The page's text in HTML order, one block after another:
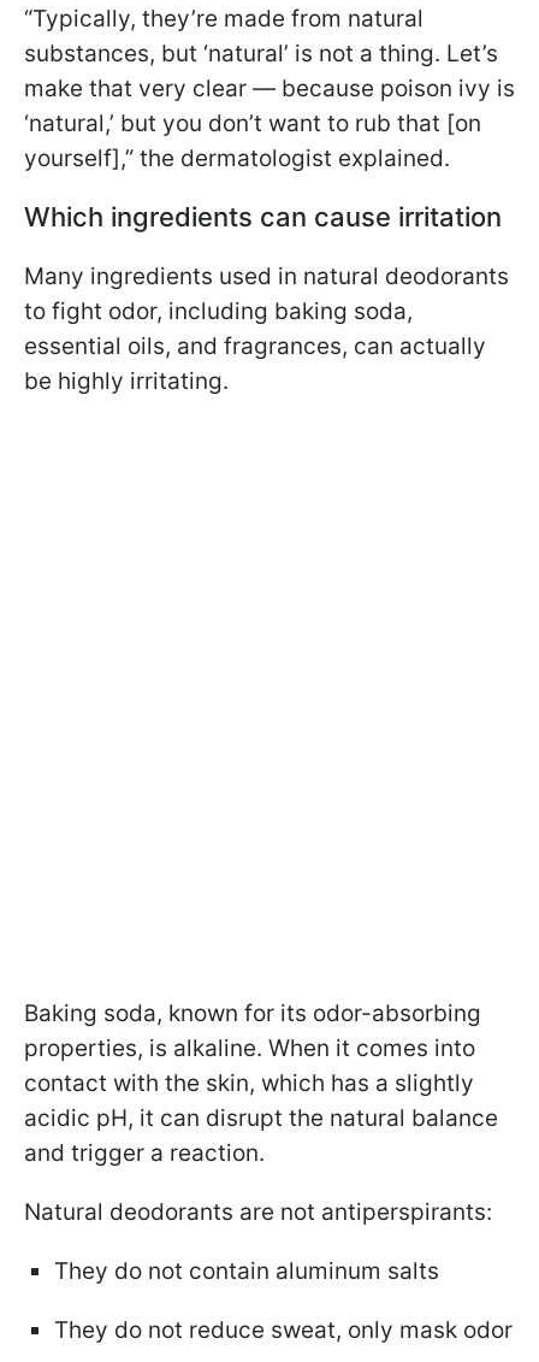
“Typically, they’re made from natural
substances, but ‘natural’ is not a thing. Let’s
make that very clear — because poison ivy is
‘natural,’ but you don’t want to rub that [on
yourself],” the dermatologist explained.
Which ingredients can cause irritation
Many ingredients used in natural deodorants
to fight odor, including baking soda,
essential oils, and fragrances, can actually
be highly irritating.
Baking soda, known for its odor-absorbing
properties, is alkaline. When it comes into
contact with the skin, which has a slightly
acidic pH, it can disrupt the natural balance
and trigger a reaction.
Natural deodorants are not antiperspirants:
They do not contain aluminum salts
They do not reduce sweat, only mask odor